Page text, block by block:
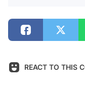
REACT TO THIS